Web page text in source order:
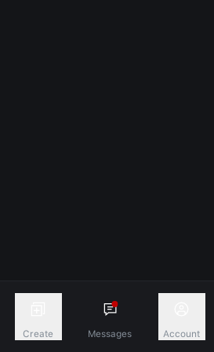
Create Messages Account